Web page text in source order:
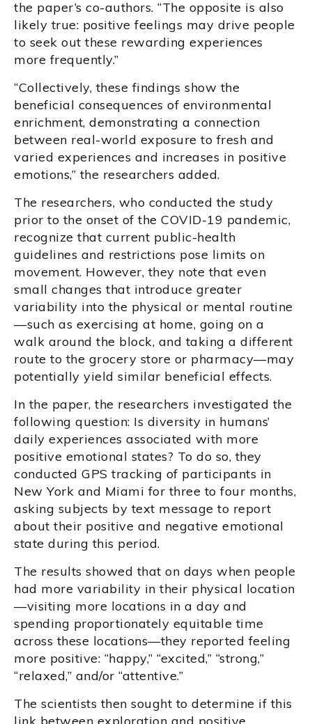
the paper’s co-authors. “The opposite is also
likely true: positive feelings may drive people
to seek out these rewarding experiences
more frequently.”
“Collectively, these findings show the
beneficial consequences of environmental
enrichment, demonstrating a connection
between real-world exposure to fresh and
varied experiences and increases in positive
emotions,” the researchers added.
The researchers, who conducted the study
prior to the onset of the COVID-19 pandemic,
recognize that current public-health
guidelines and restrictions pose limits on
movement. However, they note that even
small changes that introduce greater
variability into the physical or mental routine
—such as exercising at home, going on a
walk around the block, and taking a different
route to the grocery store or pharmacy—may
potentially yield similar beneficial effects.
In the paper, the researchers investigated the
following question: Is diversity in humans’
daily experiences associated with more
positive emotional states? To do so, they
conducted GPS tracking of participants in
New York and Miami for three to four months,
asking subjects by text message to report
about their positive and negative emotional
state during this period.
The results showed that on days when people
had more variability in their physical location
—visiting more locations in a day and
spending proportionately equitable time
across these locations—they reported feeling
more positive: “happy,” “excited,” “strong,”
“relaxed,” and/or “attentive.”
The scientists then sought to determine if this
link between exploration and positive